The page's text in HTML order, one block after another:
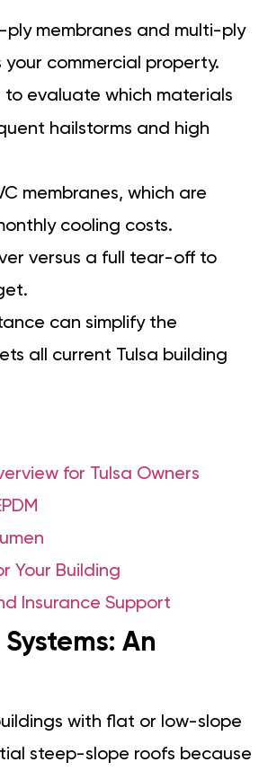
membranes and multi-ply
commercial property.
to evaluate which materials
hailstorms and high
membranes, which are
cooling costs.
versus a full tear-off to
can simplify the
all current Tulsa building
for Tulsa Owners
Your Building
Insurance Support
An
with flat or low-slope
steep-slope roofs because